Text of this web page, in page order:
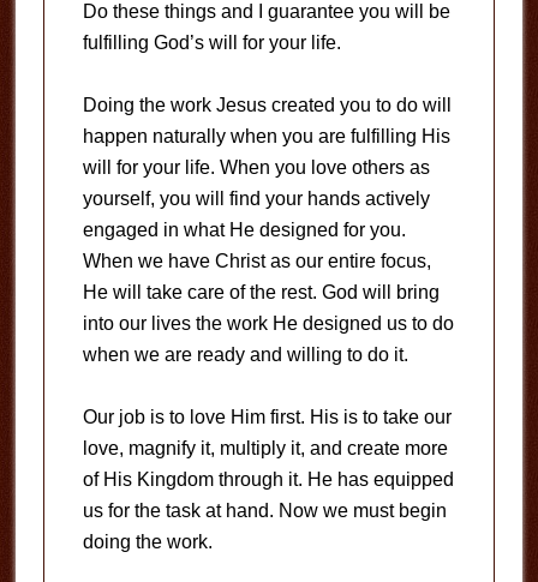
Do these things and I guarantee you will be
fulfilling God’s will for your life.
Doing the work Jesus created you to do will
happen naturally when you are fulfilling His
will for your life. When you love others as
yourself, you will find your hands actively
engaged in what He designed for you.
When we have Christ as our entire focus,
He will take care of the rest. God will bring
into our lives the work He designed us to do
when we are ready and willing to do it.
Our job is to love Him first. His is to take our
love, magnify it, multiply it, and create more
of His Kingdom through it. He has equipped
us for the task at hand. Now we must begin
doing the work.